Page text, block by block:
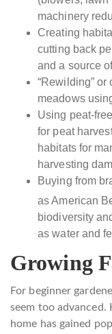
machinery
Creating
cutting back
and a source
“Rewilding”
meadows
Using peat-
for peat
habitats for
harvesting
Buying from
as American
biodiversity
as water and
Growing
For beginner
seem too
home has gained